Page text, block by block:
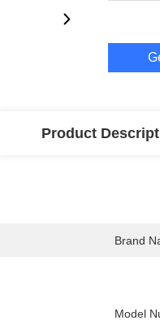
Product
Brand
Model